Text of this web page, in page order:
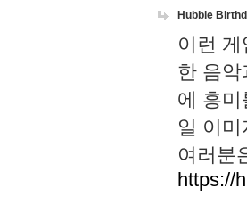
Hubble
이런
한 음
에 흥
일 이
여러분
https://